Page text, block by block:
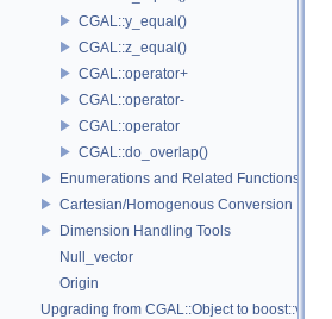
CGAL::y_equal()
CGAL::z_equal()
CGAL::operator+
CGAL::operator-
CGAL::operator
CGAL::do_overlap()
Enumerations and Related Functions
Cartesian/Homogenous Conversion
Dimension Handling Tools
Null_vector
Origin
Upgrading from CGAL::Object to boost::variant